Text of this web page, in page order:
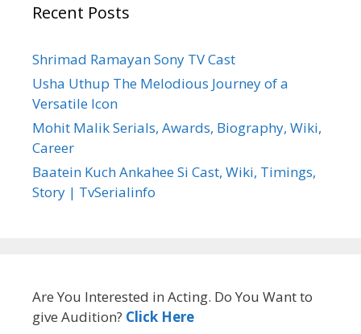
Recent Posts
Shrimad Ramayan Sony TV Cast
Usha Uthup The Melodious Journey of a
Versatile Icon
Mohit Malik Serials, Awards, Biography, Wiki,
Career
Baatein Kuch Ankahee Si Cast, Wiki, Timings,
Story | TvSerialinfo
Are You Interested in Acting. Do You Want to
give Audition? Click Here